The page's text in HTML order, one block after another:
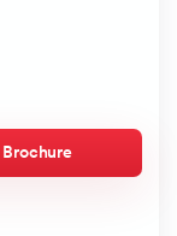
Brochure